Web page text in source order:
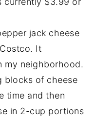
jack cheese
It
my neighborhood.
blocks of cheese
time and then
in 2-cup portions